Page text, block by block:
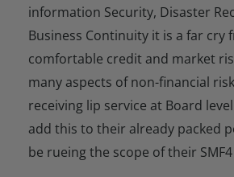
information Security, Disaster
Business Continuity it is a far cry
comfortable credit and market
many aspects of non-financial
receiving lip service at Board
add this to their already packed
be rueing the scope of their